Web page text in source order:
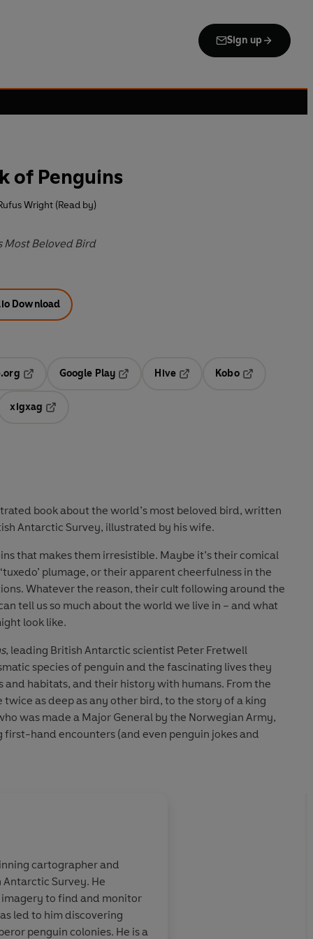
Sign up
of Penguins
Wright (Read by)
Most Beloved Bird
Download
Opens in a new tab
Google Play
Hive
Kobo
in a new tab
xigxag
book about the world’s most beloved bird, written
Antarctic Survey, illustrated by his wife.
that makes them irresistible. Maybe it’s their comical
plumage, or their apparent cheerfulness in the
Whatever the reason, their cult following around the
tell us so much about the world we live in – and what
look like.
, leading British Antarctic scientist Peter Fretwell
species of penguin and the fascinating lives they
habitats, and their history with humans. From the
as deep as any other bird, to the story of a king
was made a Major General by the Norwegian Army,
hand encounters (and even penguin jokes and
to all of us.
the world's best-known publisher – what's not to like?’
Matt Merritt, Editor of Bird Watching
joy, you'll love this book'
most iconic
familiar, to
visited
cartographer and
Survey. He
to find and monitor
led to him discovering
penguin colonies. He is a